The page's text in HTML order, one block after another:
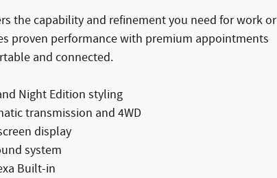
the capability and refinement you need for work or
proven performance with premium appointments
and connected.
Night Edition styling
transmission and 4WD
display
system
Built-in